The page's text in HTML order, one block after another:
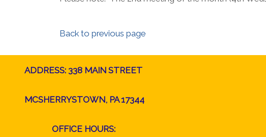
Back to previous page
ADDRESS: 338 MAIN STREET
MCSHERRYSTOWN, PA 17344
OFFICE HOURS: